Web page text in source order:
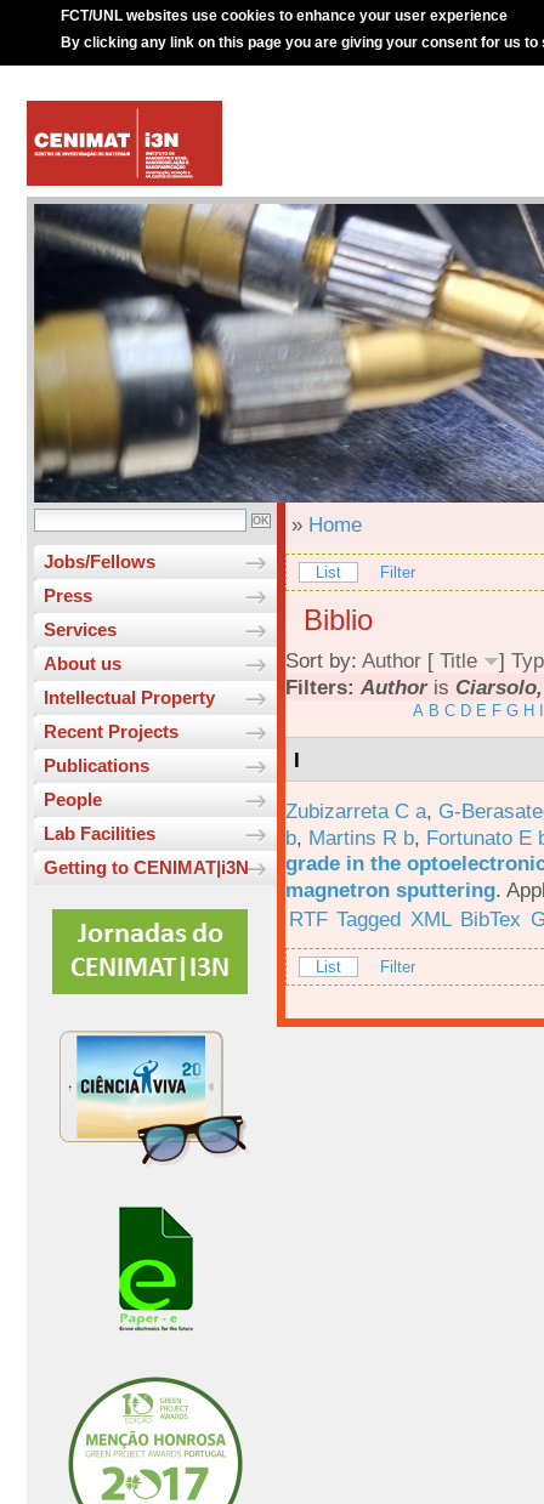
FCT/UNL websites use cookies to enhance your user experience
By clicking any link on this page you are giving your consent for us to
Jobs/Fellows
Press
Services
About us
Intellectual Property
Recent Projects
Publications
People
Lab Facilities
Getting to CENIMAT|i3N
» Home
List Filter
Biblio
Sort by: Author [ Title ]
Filters: Authoris
A B C D E F G H
I
Zubizarreta C a, G-
b, Martins R b, Fortunato E
grade in the
magnetron sputtering.
RTF Tagged XML BibTex
List Filter